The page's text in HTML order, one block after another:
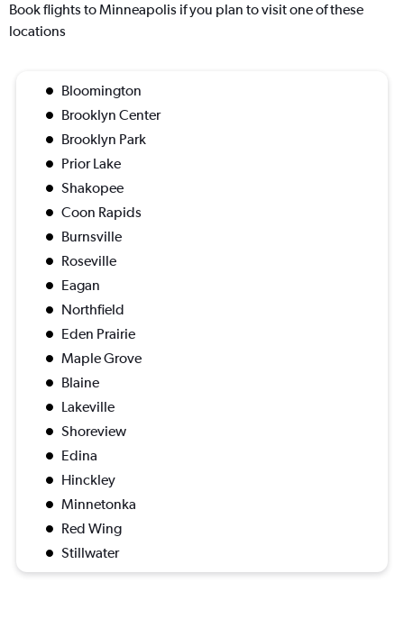
Book flights to Minneapolis if you plan to visit one of these
locations
Bloomington
Brooklyn Center
Brooklyn Park
Prior Lake
Shakopee
Coon Rapids
Burnsville
Roseville
Eagan
Northfield
Eden Prairie
Maple Grove
Blaine
Lakeville
Shoreview
Edina
Hinckley
Minnetonka
Red Wing
Stillwater